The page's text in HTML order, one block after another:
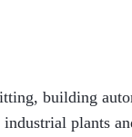
building
plants